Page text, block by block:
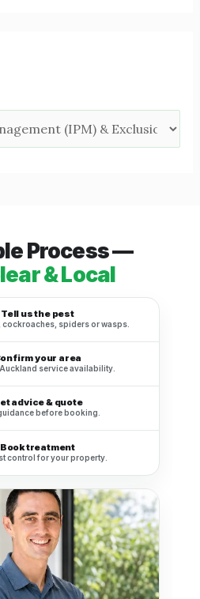
Process —
& Local
Tell us the pest
cockroaches, spiders or wasps.
your area
service availability.
advice & quote
before booking.
Book treatment
control for your property.